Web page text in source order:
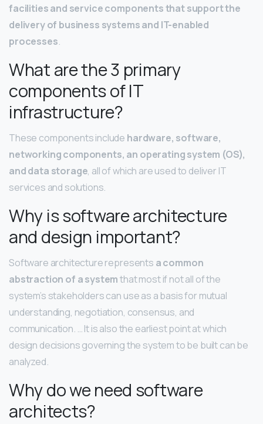
facilities and service components that support the
delivery of business systems and IT-enabled
processes.
What are the 3 primary
components of IT
infrastructure?
These components include hardware, software,
networking components, an operating system (OS),
and data storage, all of which are used to deliver IT
services and solutions.
Why is software architecture
and design important?
Software architecture represents a common
abstraction of a systemthat most if not all of the
system’s stakeholders can use as a basis for mutual
understanding, negotiation, consensus, and
communication. … It is also the earliest point at which
design decisions governing the system to be built can be
analyzed.
Why do we need software
architects?